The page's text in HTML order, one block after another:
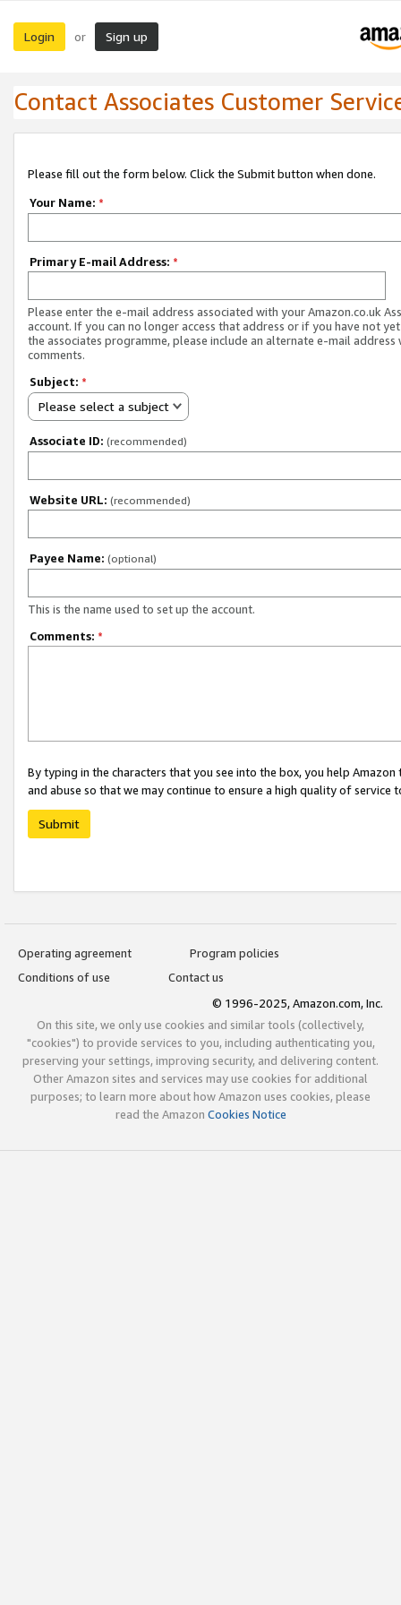
Login or Sign up
Contact Associates Customer
Please fill out the form below. Click the Submit button when done.
Your Name: *
Primary E-mail Address: *
Please enter the e-mail address associated with your Amazon.co.uk
account. If you can no longer access that address or if you have not
the associates programme, please include an alternate e-mail address
comments.
Subject: *
Please select a subject
Associate ID: (recommended)
Website URL: (recommended)
Payee Name: (optional)
This is the name used to set up the account.
Comments: *
By typing in the characters that you see into the box, you help
and abuse so that we may continue to ensure a high quality of service
Submit
Operating agreement
Program policies
Conditions of use
Contact us
© 1996-2025, Amazon.com, Inc.
On this site, we only use cookies and similar tools (collectively,
"cookies") to provide services to you, including authenticating you,
preserving your settings, improving security, and delivering content.
Other Amazon sites and services may use cookies for additional
purposes; to learn more about how Amazon uses cookies, please
read the Amazon Cookies Notice